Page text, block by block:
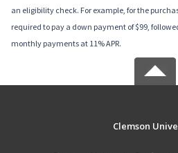
an eligibility check. For example, for the
required to pay a down payment of $99,
monthly payments at 11% APR.
Clemson